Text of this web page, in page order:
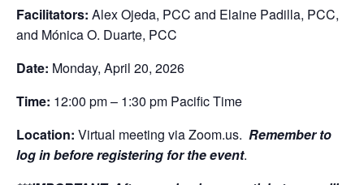
Facilitators: Alex Ojeda, PCC and Elaine Padilla, PCC,
and Mónica O. Duarte, PCC
Date: Monday, April 20, 2026
Time: 12:00 pm – 1:30 pm Pacific Time
Location: Virtual meeting via Zoom.us. Remember to
log in before registering for the event.